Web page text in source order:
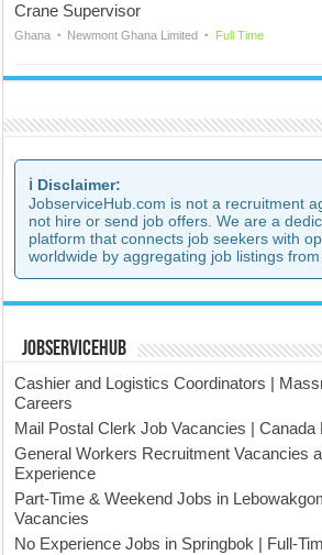
Crane Supervisor
Ghana Newmont Ghana Limited Full Time
ℹ️ Disclaimer:
JobserviceHub.com is not a recruitment
not hire or send job offers. We are a
platform that connects job seekers with
worldwide by aggregating job listings
JobserviceHub
Cashier and Logistics Coordinators |
Careers
Mail Postal Clerk Job Vacancies | Canada
General Workers Recruitment Vacancies
Experience
Part-Time & Weekend Jobs in
Vacancies
No Experience Jobs in Springbok | Full-